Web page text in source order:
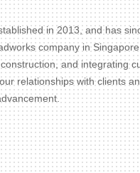
in 2013, and has
company in
and integrating
relationships with clients